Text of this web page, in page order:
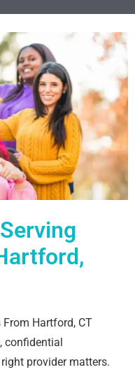
Hartford, CT
confidential
provider matters.